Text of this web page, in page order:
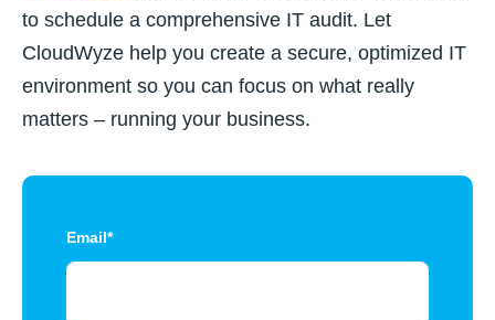
to schedule a comprehensive IT audit. Let
CloudWyze help you create a secure, optimized IT
environment so you can focus on what really
matters – running your business.
Email*